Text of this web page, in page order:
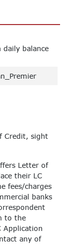
daily balance
Credit, sight
Letter of
their LC
fees/charges
banks
to the
Application
any of